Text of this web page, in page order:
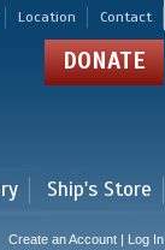
Location Contact
DONATE
Ship's Store
Create an Account | Log In